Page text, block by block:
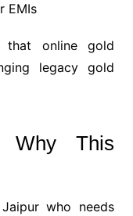
EMIs
that online gold
legacy gold
Why This
who needs